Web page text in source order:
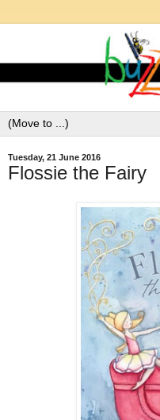
Tuesday, 21 June 2016
Flossie the Fairy